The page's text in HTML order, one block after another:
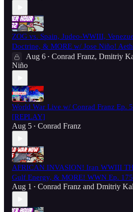
ZOG vs. Spain, Judeo-WWIII,
Doctrine, & MORE w/ Jose Niño!
Aug 6 • Conrad Franz, Dmitriy
Niño
World War Live w/ Conrad Franz Ep.
[REPLAY]
Aug 5 • Conrad Franz
AFRICAN INVASION! Iran WWIII
Gulf Energy, & MORE! WWN Ep. 175
Aug 1 • Conrad Franz and Dmitriy